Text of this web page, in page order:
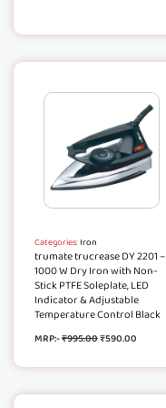
Categories:Iron
trumate trucrease DY 2201 –
1000 W Dry Iron with Non-
Stick PTFE Soleplate, LED
Indicator & Adjustable
Temperature Control Black
MRP:-₹995.00₹590.00